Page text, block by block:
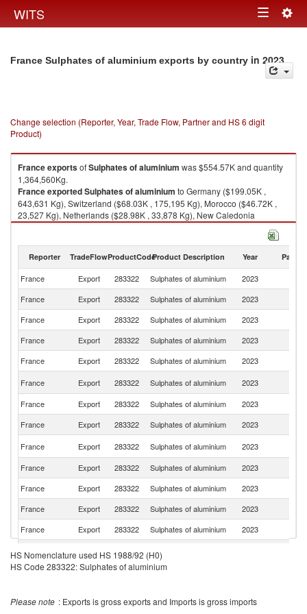
WITS Toggle
France Sulphates of aluminium exports by country in 2023
Change selection (Reporter, Year, Trade Flow, Partner and HS 6 digit
Product)
FranceexportsofSulphates of aluminium was $554.57K and quantity
1,364,560Kg.
FranceexportedSulphates of aluminium to Germany ($199.05K ,
643,631 Kg), Switzerland ($68.03K , 175,195 Kg), Morocco ($46.72K ,
23,527 Kg), Netherlands ($28.98K , 33,878 Kg), New Caledonia
($24.89K , 46,394 Kg).
Reporter TradeFlowProductCodeProduct Description Year Partner
France Export 283322 Sulphates of aluminium 2023
France
Export 283322 Sulphates of aluminium 2023
France
Export 283322 Sulphates of aluminium 2023
France
Export 283322 Sulphates of aluminium 2023
France
Export 283322 Sulphates of aluminium 2023
France
Export 283322 Sulphates of aluminium 2023
France
Export 283322 Sulphates of aluminium 2023
France
Export 283322 Sulphates of aluminium 2023
France
Export 283322 Sulphates of aluminium 2023
France
Export 283322 Sulphates of aluminium 2023
France
Export 283322 Sulphates of aluminium 2023
France
Export 283322 Sulphates of aluminium 2023
France
Export 283322 Sulphates of aluminium 2023
France
Export 283322 Sulphates of aluminium
HS Nomenclature used HS 1988/92 (H0)
HS Code 283322: Sulphates of aluminium
Please note : Exports is gross exports and Imports is gross imports